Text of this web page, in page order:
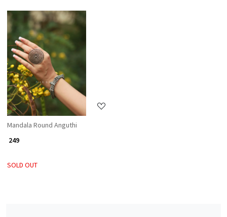
Loading...
Mandala Round Anguthi
₹ 249
SOLD OUT